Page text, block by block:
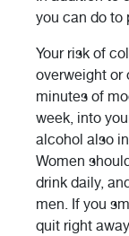
you can do to
Your risk of
overweight or
minutes of
week, into
alcohol also
Women
drink daily,
men. If you
quit right